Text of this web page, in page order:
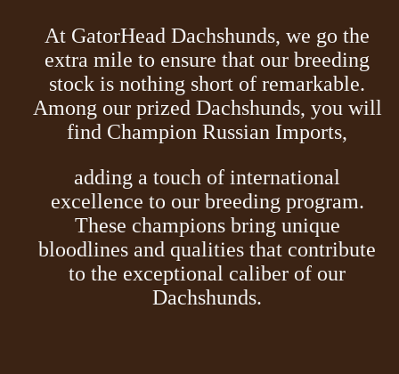
At GatorHead Dachshunds, we go the
extra mile to ensure that our breeding
stock is nothing short of remarkable.
Among our prized Dachshunds, you will
find Champion Russian Imports,
adding a touch of international
excellence to our breeding program.
These champions bring unique
bloodlines and qualities that contribute
to the exceptional caliber of our
Dachshunds.